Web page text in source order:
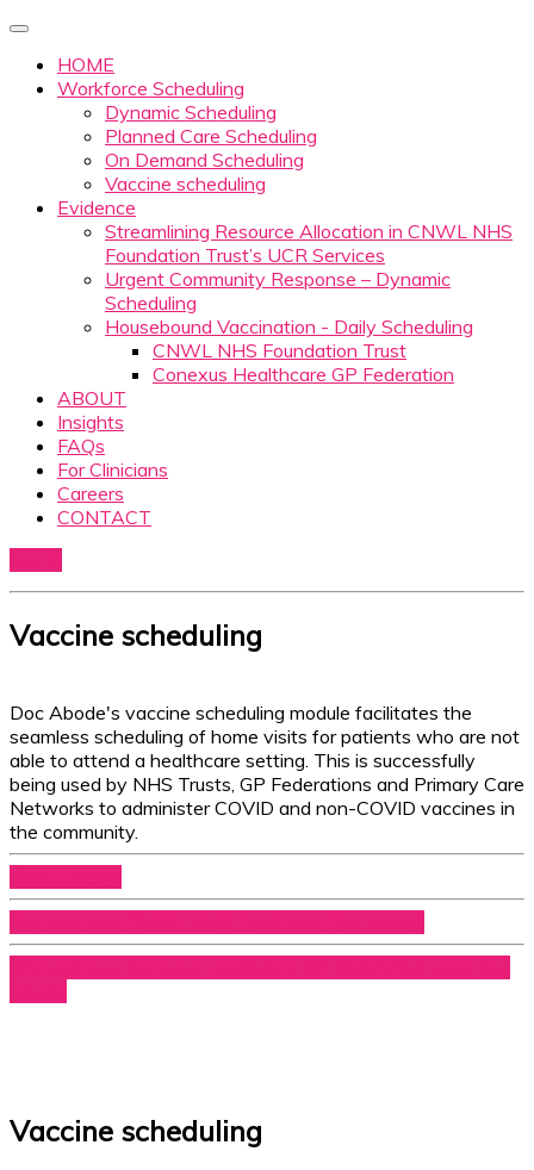
HOME
Workforce Scheduling
Dynamic Scheduling
Planned Care Scheduling
On Demand Scheduling
Vaccine scheduling
Evidence
Streamlining Resource Allocation in CNWL NHS
Foundation Trust’s UCR Services
Urgent Community Response – Dynamic
Scheduling
Housebound Vaccination - Daily Scheduling
CNWL NHS Foundation Trust
Conexus Healthcare GP Federation
ABOUT
Insights
FAQs
For Clinicians
Careers
CONTACT
Vaccine scheduling
Doc Abode's vaccine scheduling module facilitates the
seamless scheduling of home visits for patients who are not
able to attend a healthcare setting. This is successfully
being used by NHS Trusts, GP Federations and Primary Care
Networks to administer COVID and non-COVID vaccines in
the community.
Vaccine scheduling